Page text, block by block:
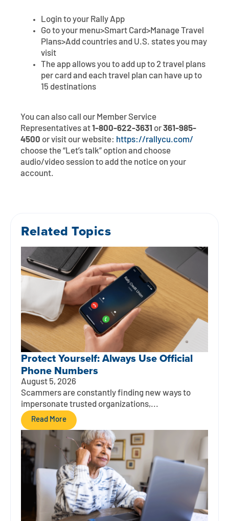
Login to your Rally App
Go to your menu>Smart Card>Manage Travel
Plans>Add countries and U.S. states you may
visit
The app allows you to add up to 2 travel plans
per card and each travel plan can have up to
15 destinations
You can also call our Member Service
Representatives at1-800-622-3631 or361-985-
4500 or visit our website: https://rallycu.com/
choose the “Let’s talk” option and choose
audio/video session to add the notice on your
account.
Related Topics
Protect Yourself: Always Use Official
Phone Numbers
August 5, 2026
Scammers are constantly finding new ways to
impersonate trusted organizations,...
Read More